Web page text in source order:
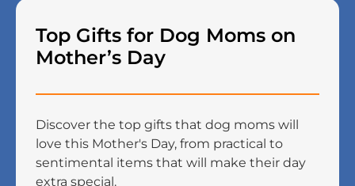
Top Gifts for Dog Moms on
Mother’s Day
Discover the top gifts that dog moms will
love this Mother's Day, from practical to
sentimental items that will make their day
extra special.